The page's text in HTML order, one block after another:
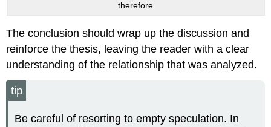
therefore
The conclusion should wrap up the discussion and
reinforce the thesis, leaving the reader with a clear
understanding of the relationship that was analyzed.
tip
Be careful of resorting to empty speculation. In